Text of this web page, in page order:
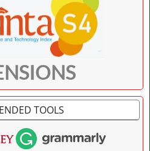
TOOLS